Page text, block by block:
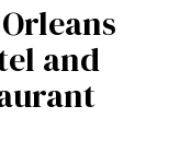
and